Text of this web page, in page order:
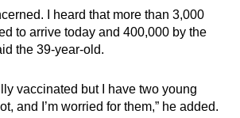
I heard that more than 3,000
to arrive today and 400,000 by the
the 39-year-old.
vaccinated but I have two young
and I’m worried for them,” he added.